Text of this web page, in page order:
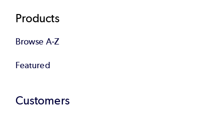
Products
Browse A-Z
Featured
Customers